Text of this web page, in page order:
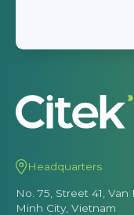
Headquarters
No. 75, Street 41,
Minh City, Vietnam